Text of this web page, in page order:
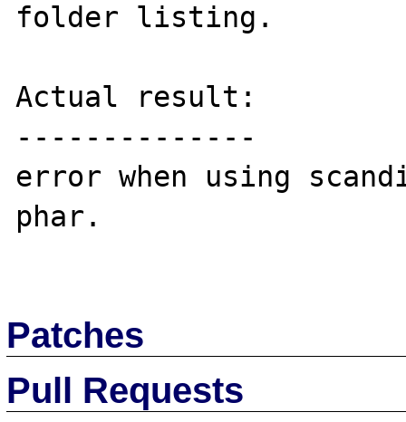
folder listing.
Actual result:
--------------
error when using
phar.
Patches
Pull Requests